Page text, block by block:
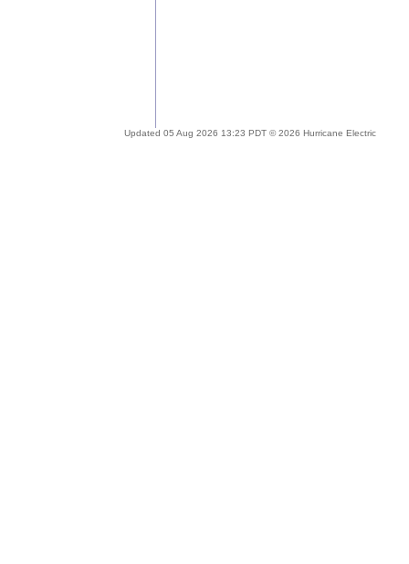
Updated 05 Aug 2026 13:23 PDT © 2026 Hurricane Electric